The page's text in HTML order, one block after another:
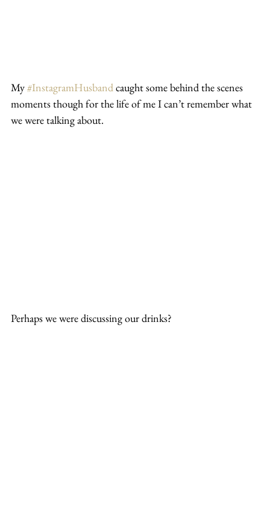
My #InstagramHusband caught some behind the scenes
moments though for the life of me I can’t remember what
we were talking about.
Perhaps we were discussing our drinks?